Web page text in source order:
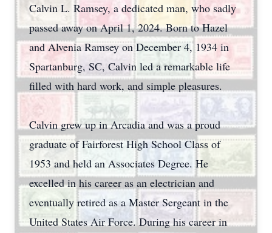
Calvin L. Ramsey, a dedicated man, who sadly
passed away on April 1, 2024. Born to Hazel
and Alvenia Ramsey on December 4, 1934 in
Spartanburg, SC, Calvin led a remarkable life
filled with hard work, and simple pleasures.
Calvin grew up in Arcadia and was a proud
graduate of Fairforest High School Class of
1953 and held an Associates Degree. He
excelled in his career as an electrician and
eventually retired as a Master Sergeant in the
United States Air Force. During his career in